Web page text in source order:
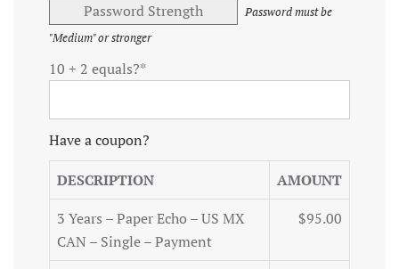
Password Strength
Password must be
"Medium" or stronger
10 + 2 equals?*
Have a coupon?
DESCRIPTION
AMOUNT
3 Years – Paper Echo – US MX
CAN – Single – Payment
$95.00